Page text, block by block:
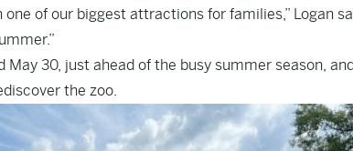
one of our biggest attractions for families,” Logan
30, just ahead of the busy summer season,
the zoo.